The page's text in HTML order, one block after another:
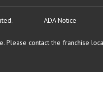
ADA Notice
Please contact the franchise